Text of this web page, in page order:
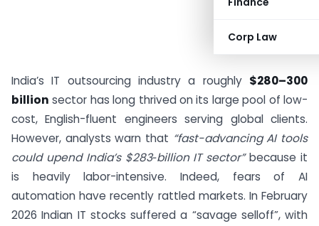
Corp Law
India’s IT outsourcing industry a roughly $280–300
billion sector has long thrived on its large pool of low-
cost, English-fluent engineers serving global clients.
However, analysts warn that “fast-advancing AI tools
could upend India’s $283‑billion IT sector”because it
is heavily labor-intensive. Indeed, fears of AI
automation have recently rattled markets. In February
2026 Indian IT stocks suffered a “savage selloff”, with